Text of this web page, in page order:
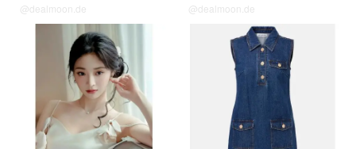
@dealmoon.de @dealmoon.de